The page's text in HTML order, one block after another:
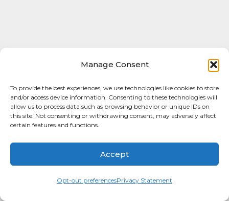
Manage Consent
To provide the best experiences, we use technologies like cookies to store
and/or access device information. Consenting to these technologies will
allow us to process data such as browsing behavior or unique IDs on
this site. Not consenting or withdrawing consent, may adversely affect
certain features and functions.
Accept
Opt-out preferencesPrivacy Statement